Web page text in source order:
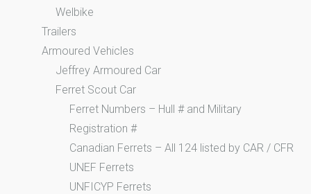
Welbike
Trailers
Armoured Vehicles
Jeffrey Armoured Car
Ferret Scout Car
Ferret Numbers – Hull # and Military
Registration #
Canadian Ferrets – All 124 listed by CAR / CFR
UNEF Ferrets
UNFICYP Ferrets